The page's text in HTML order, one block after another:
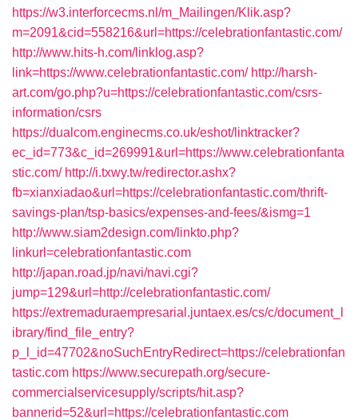
https://w3.interforcecms.nl/m_Mailingen/Klik.asp?
m=2091&cid=558216&url=https://celebrationfantastic.com/
http://www.hits-h.com/linklog.asp?
link=https://www.celebrationfantastic.com/ http://harsh-
art.com/go.php?u=https://celebrationfantastic.com/csrs-
information/csrs
https://dualcom.enginecms.co.uk/eshot/linktracker?
ec_id=773&c_id=269991&url=https://www.celebrationfanta
stic.com/ http://i.txwy.tw/redirector.ashx?
fb=xianxiadao&url=https://celebrationfantastic.com/thrift-
savings-plan/tsp-basics/expenses-and-fees/&ismg=1
http://www.siam2design.com/linkto.php?
linkurl=celebrationfantastic.com
http://japan.road.jp/navi/navi.cgi?
jump=129&url=http://celebrationfantastic.com/
https://extremaduraempresarial.juntaex.es/cs/c/document_l
ibrary/find_file_entry?
p_l_id=47702&noSuchEntryRedirect=https://celebrationfan
tastic.com https://www.securepath.org/secure-
commercialservicesupply/scripts/hit.asp?
bannerid=52&url=https://celebrationfantastic.com